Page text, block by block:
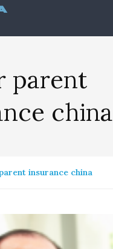
parent
china
insurance china